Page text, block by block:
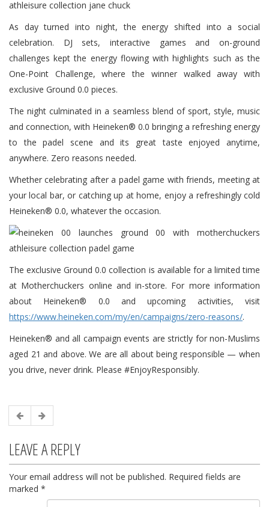
As day turned into night, the energy shifted into a social
celebration. DJ sets, interactive games and on-ground
challenges kept the energy flowing with highlights such as the
One-Point Challenge, where the winner walked away with
exclusive Ground 0.0 pieces.
The night culminated in a seamless blend of sport, style, music
and connection, with Heineken® 0.0 bringing a refreshing energy
to the padel scene and its great taste enjoyed anytime,
anywhere. Zero reasons needed.
Whether celebrating after a padel game with friends, meeting at
your local bar, or catching up at home, enjoy a refreshingly cold
Heineken® 0.0, whatever the occasion.
The exclusive Ground 0.0 collection is available for a limited time
at Motherchuckers online and in-store. For more information
about Heineken® 0.0 and upcoming activities, visit
https://www.heineken.com/my/en/campaigns/zero-reasons/.
Heineken® and all campaign events are strictly for non-Muslims
aged 21 and above. We are all about being responsible — when
you drive, never drink. Please #EnjoyResponsibly.
LEAVE A REPLY
Your email address will not be published. Required fields are
marked *